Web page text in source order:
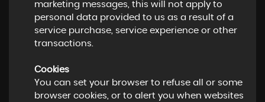
marketing messages, this will not apply to
personal data provided to us as a result of a
service purchase, service experience or other
transactions.
Cookies
You can set your browser to refuse all or some
browser cookies, or to alert you when websites